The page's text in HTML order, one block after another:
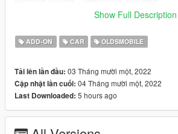
rotating engine fans - Vehfuncs required
Working Flip Lights Via Vehfuncs - Lights
get in car. will change once I figure out
Because the lights are angled the lights
independent dummies. If You do not use
will be in the up position.
Show Full Description
ADD-ON CAR OLDSMOBILE
Tải lên lần đầu: 03 Tháng mười một, 2022
Cập nhật lần cuối: 04 Tháng mười một, 2022
Last Downloaded: 5 hours ago